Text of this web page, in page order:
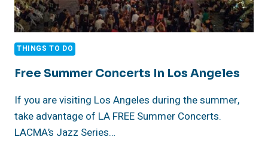
THINGS TO DO
Free Summer Concerts In Los Angeles
If you are visiting Los Angeles during the summer,
take advantage of LA FREE Summer Concerts.
LACMA’s Jazz Series…